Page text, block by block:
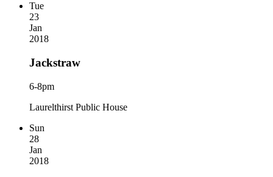
Tue
23
Jan
2018
Jackstraw
6-8pm
Laurelthirst Public House
Sun
28
Jan
2018